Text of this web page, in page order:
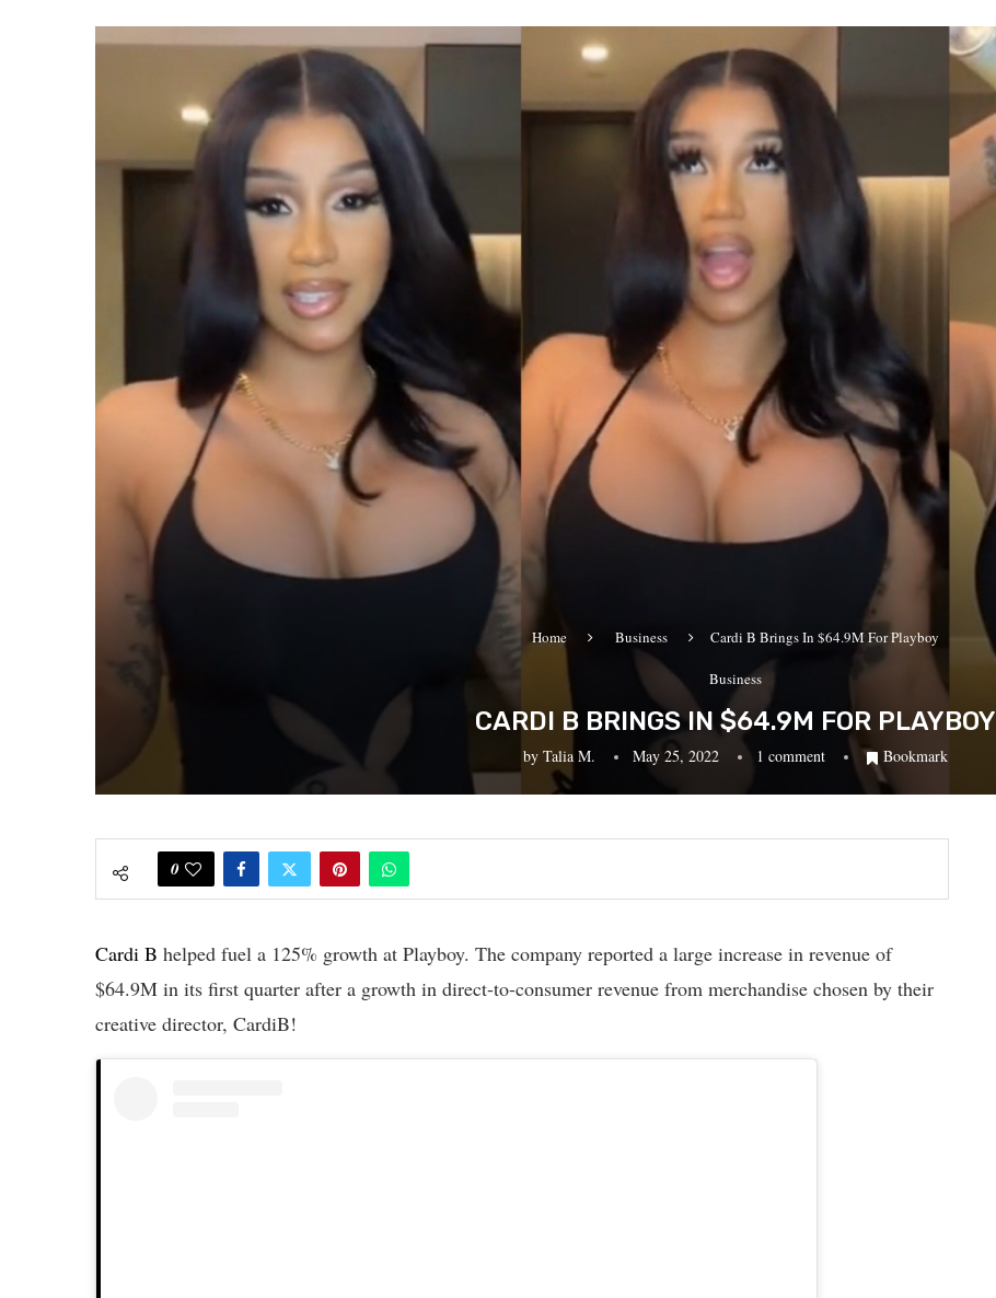
Home Business Cardi B Brings In $64.9M For Playboy
Business
CARDI B BRINGS IN $64.9M FOR PLAYBOY
by Talia M. May 25, 2022 1 comment Bookmark
0
Cardi B helped fuel a 125% growth at Playboy. The company reported a large increase in revenue of
$64.9M in its first quarter after a growth in direct-to-consumer revenue from merchandise chosen by their
creative director, CardiB!